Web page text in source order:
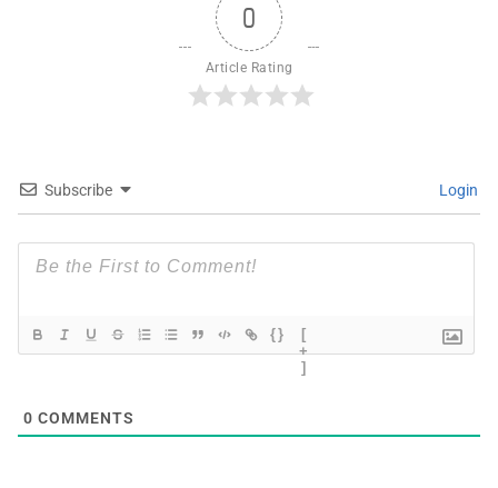
0
Article Rating
Subscribe Login
{}
[
+
]
0 COMMENTS